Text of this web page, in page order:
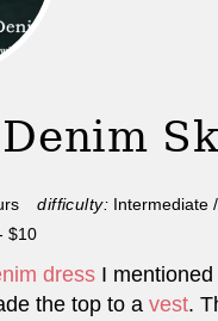
difficulty: Intermediate
$10
dressI mentioned
the top to a vest.